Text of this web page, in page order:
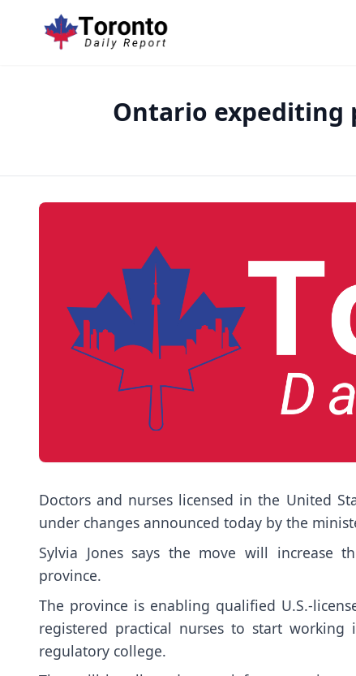
Ontario expediting
Doctors and nurses licensed in the United
under changes announced today by the
Sylvia Jones says the move will increase
province.
The province is enabling qualified U.S.-
registered practical nurses to start
regulatory college.